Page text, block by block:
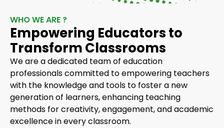
WHO WE ARE ?
Empowering Educators to
Transform Classrooms
We are a dedicated team of education
professionals committed to empowering teachers
with the knowledge and tools to foster a new
generation of learners, enhancing teaching
methods for creativity, engagement, and academic
excellence in every classroom.